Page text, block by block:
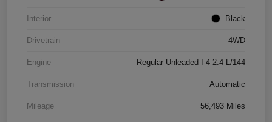
Interior Black
Drivetrain 4WD
Engine Regular Unleaded I-4 2.4 L/144
Transmission Automatic
Mileage 56,493 Miles